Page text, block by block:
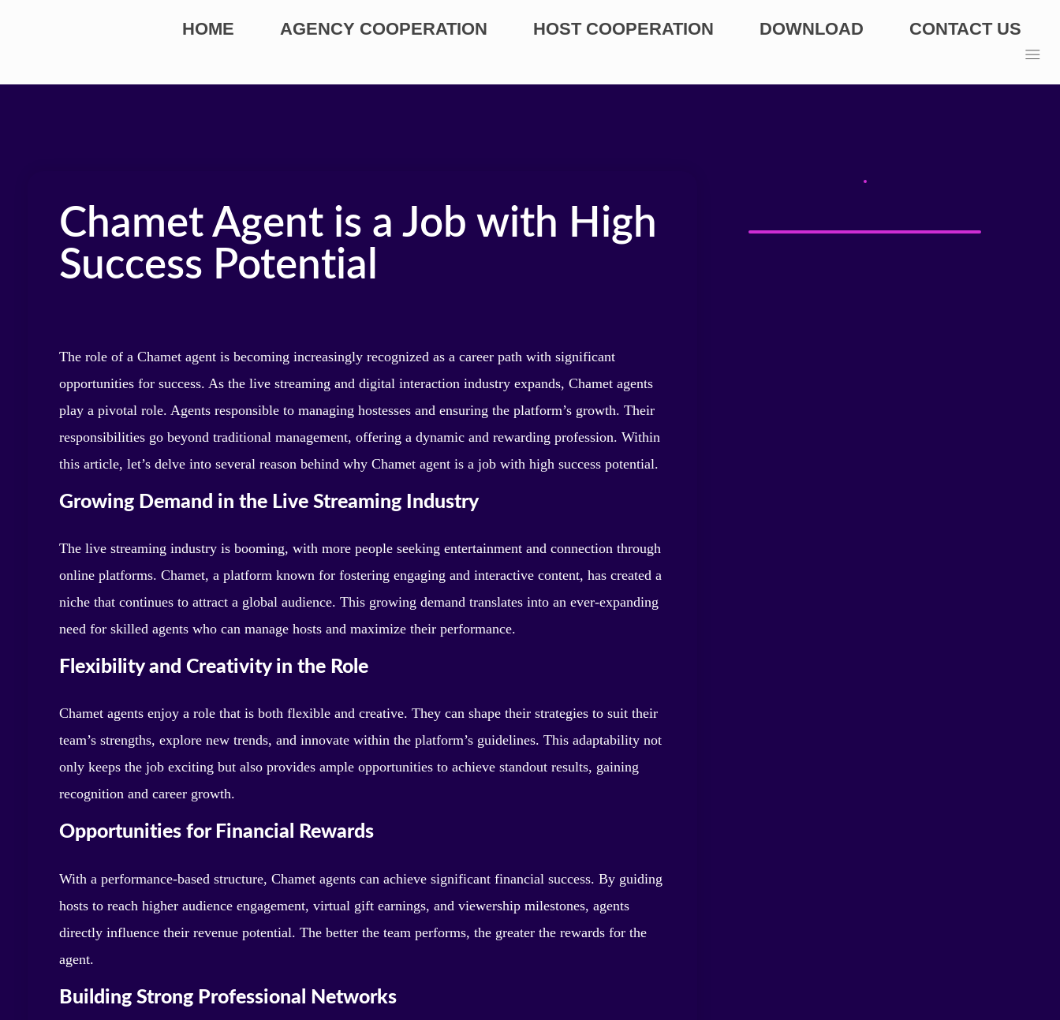
HOME AGENCY COOPERATION HOST COOPERATION DOWNLOAD CONTACT US
Chamet Agent is a Job with High
Success Potential
The role of a Chamet agent is becoming increasingly recognized as a career path with significant
opportunities for success. As the live streaming and digital interaction industry expands, Chamet agents
play a pivotal role. Agents responsible to managing hostesses and ensuring the platform’s growth. Their
responsibilities go beyond traditional management, offering a dynamic and rewarding profession. Within
this article, let’s delve into several reason behind why Chamet agent is a job with high success potential.
Growing Demand in the Live Streaming Industry
The live streaming industry is booming, with more people seeking entertainment and connection through
online platforms. Chamet, a platform known for fostering engaging and interactive content, has created a
niche that continues to attract a global audience. This growing demand translates into an ever-expanding
need for skilled agents who can manage hosts and maximize their performance.
Flexibility and Creativity in the Role
Chamet agents enjoy a role that is both flexible and creative. They can shape their strategies to suit their
team’s strengths, explore new trends, and innovate within the platform’s guidelines. This adaptability not
only keeps the job exciting but also provides ample opportunities to achieve standout results, gaining
recognition and career growth.
Opportunities for Financial Rewards
With a performance-based structure, Chamet agents can achieve significant financial success. By guiding
hosts to reach higher audience engagement, virtual gift earnings, and viewership milestones, agents
directly influence their revenue potential. The better the team performs, the greater the rewards for the
agent.
Building Strong Professional Networks